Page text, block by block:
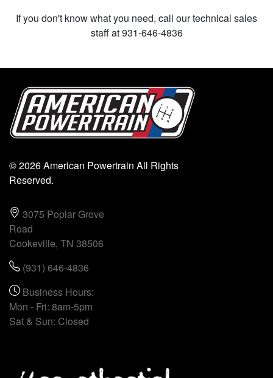
If you don't know what you need, call our technical sales
staff at 931-646-4836
© 2026 American Powertrain All Rights
Reserved.
3075 Poplar Grove
Road
Cookeville, TN 38506
(931) 646-4836
Business Hours:
Mon - Fri: 8am-5pm
Sat & Sun: Closed